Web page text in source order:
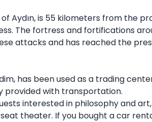
Aydın, is 55 kilometers from the
The fortress and fortifications
attacks and has reached the
has been used as a trading
provided with transportation.
interested in philosophy and
theater. If you bought a car